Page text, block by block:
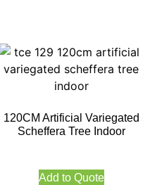
120CM Artificial Variegated
Scheffera Tree Indoor
Add to Quote